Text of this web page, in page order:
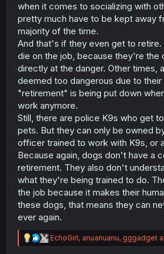
when it comes to socializing with
pretty much have to be kept away
majority of the time.
And that's if they even get to
die on the job, because they're the
directly at the danger. Other times,
deemed too dangerous due to their
"retirement" is being put down
work anymore.
Still, there are police K9s who get
pets. But they can only be owned
officer trained to work with K9s, or
Because again, dogs don't have a
retirement. They also don't
what they're being trained to do.
the job because it makes their
these dogs, that means they can
ever again.
R
e
EchoGirl, anuanuanu, gggadget